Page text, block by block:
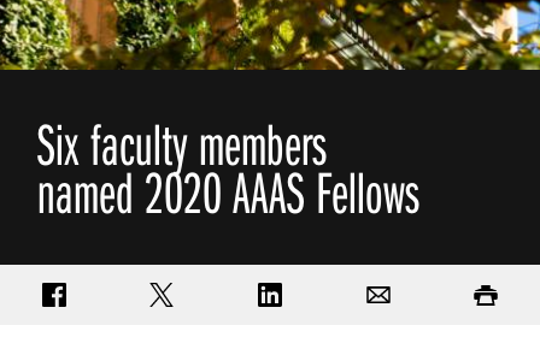
Six faculty members
named 2020 AAAS Fellows
Share on FacebookShare on TwitterShare on LinkedIn Print